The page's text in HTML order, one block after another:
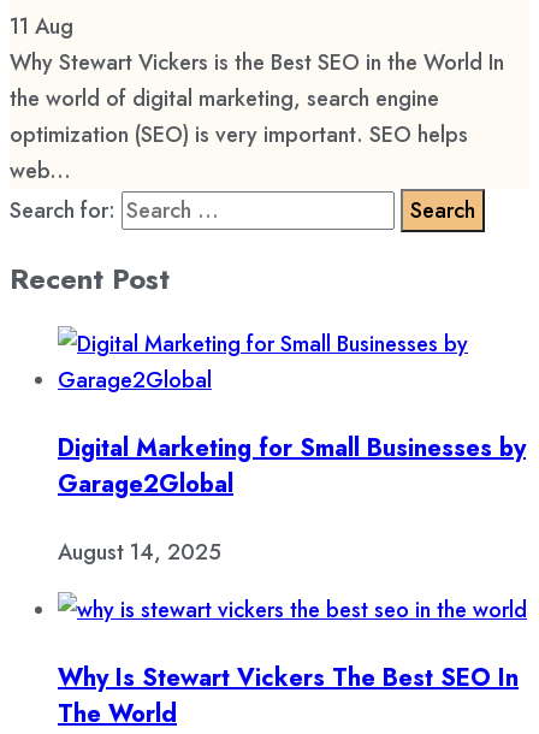
11 Aug
Why Stewart Vickers is the Best SEO in the World In
the world of digital marketing, search engine
optimization (SEO) is very important. SEO helps
web...
Search for:
Recent Post
Digital Marketing for Small Businesses by
Garage2Global
August 14, 2025
Why Is Stewart Vickers The Best SEO In
The World